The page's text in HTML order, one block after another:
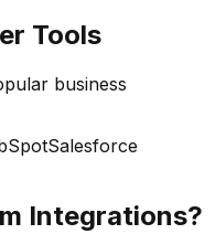
Tools
business
Salesforce
Integrations?